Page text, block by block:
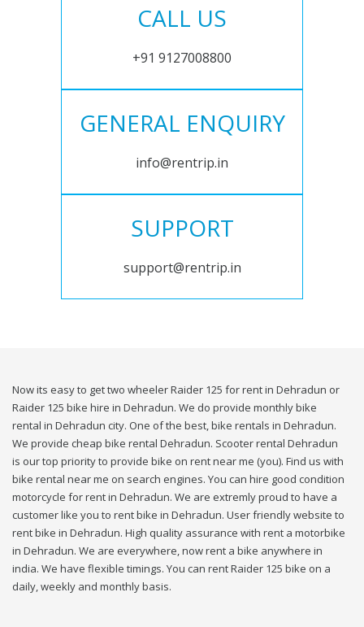
CALL US
+91 9127008800
GENERAL ENQUIRY
info@rentrip.in
SUPPORT
support@rentrip.in
Now its easy to get two wheeler Raider 125 for rent in Dehradun or
Raider 125 bike hire in Dehradun. We do provide monthly bike
rental in Dehradun city. One of the best, bike rentals in Dehradun.
We provide cheap bike rental Dehradun. Scooter rental Dehradun
is our top priority to provide bike on rent near me (you). Find us with
bike rental near me on search engines. You can hire good condition
motorcycle for rent in Dehradun. We are extremly proud to have a
customer like you to rent bike in Dehradun. User friendly website to
rent bike in Dehradun. High quality assurance with rent a motorbike
in Dehradun. We are everywhere, now rent a bike anywhere in
india. We have flexible timings. You can rent Raider 125 bike on a
daily, weekly and monthly basis.